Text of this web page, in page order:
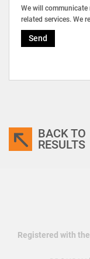
We will
related services. We
Send
BACK TO
RESULTS
Registered with